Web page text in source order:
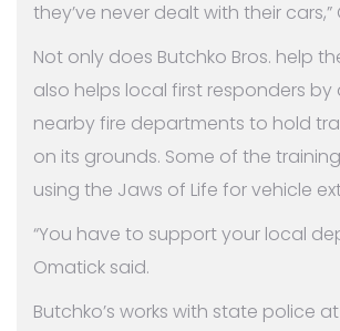
they’ve never dealt with their
Not only does Butchko Bros. help
also helps local first responders by
nearby fire departments to hold
on its grounds. Some of the
using the Jaws of Life for vehicle
“You have to support your local
Omatick said.
Butchko’s works with state police